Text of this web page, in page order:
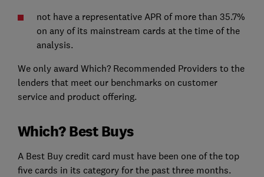
not have a representative APR of more than 35.7%
on any of its mainstream cards at the time of the
analysis.
We only award Which? Recommended Providers to the
lenders that meet our benchmarks on customer
service and product offering.
Which? Best Buys
A Best Buy credit card must have been one of the top
five cards in its category for the past three months.